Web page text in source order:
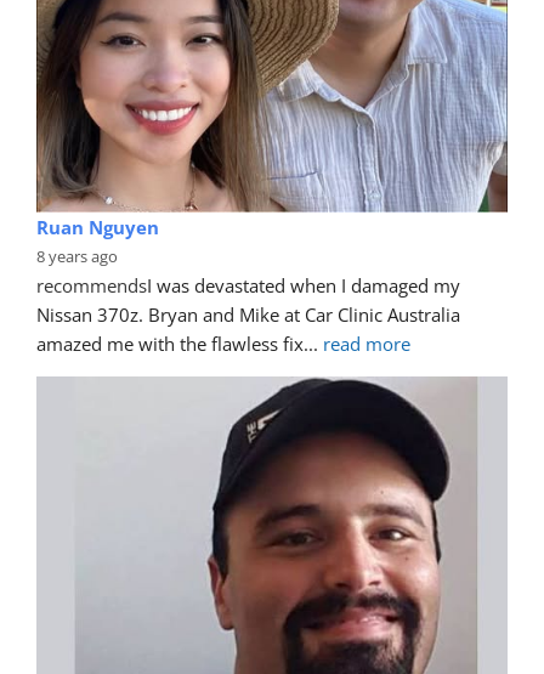
Ruan Nguyen
8 years ago
recommendsI was devastated when I damaged my
Nissan 370z. Bryan and Mike at Car Clinic Australia
amazed me with the flawless fix... read more